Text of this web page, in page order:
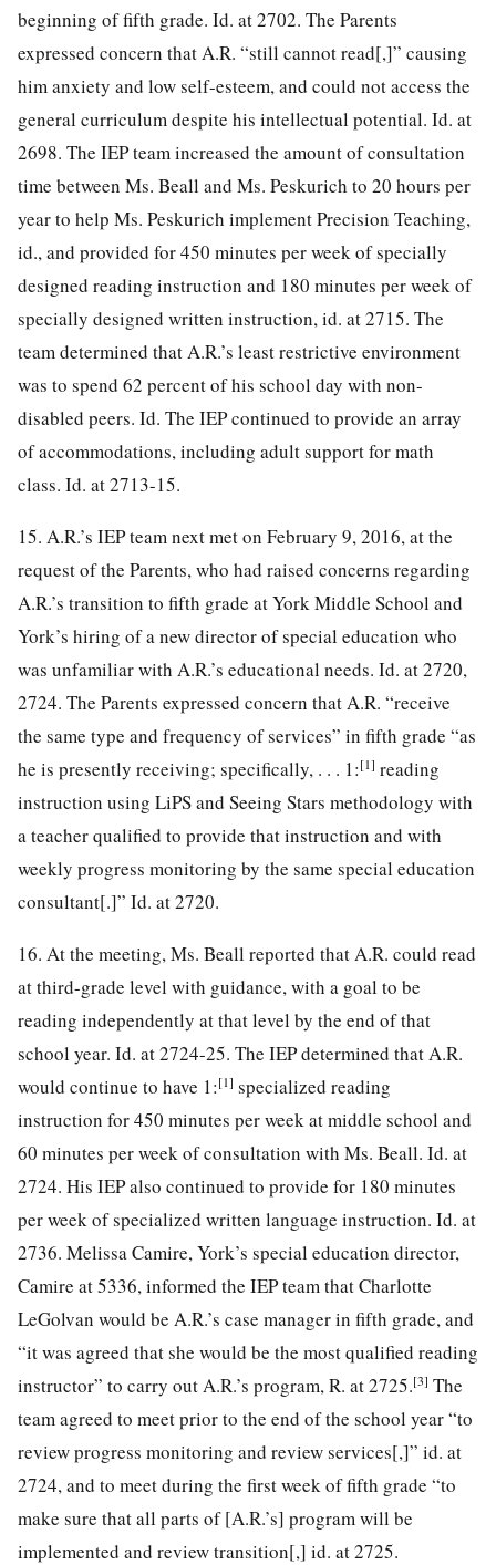
beginning of fifth grade. Id. at 2702. The Parents
expressed concern that A.R. “still cannot read[,]” causing
him anxiety and low self-esteem, and could not access the
general curriculum despite his intellectual potential. Id. at
2698. The IEP team increased the amount of consultation
time between Ms. Beall and Ms. Peskurich to 20 hours per
year to help Ms. Peskurich implement Precision Teaching,
id., and provided for 450 minutes per week of specially
designed reading instruction and 180 minutes per week of
specially designed written instruction, id. at 2715. The
team determined that A.R.’s least restrictive environment
was to spend 62 percent of his school day with non-
disabled peers. Id. The IEP continued to provide an array
of accommodations, including adult support for math
class. Id. at 2713-15.
15. A.R.’s IEP team next met on February 9, 2016, at the
request of the Parents, who had raised concerns regarding
A.R.’s transition to fifth grade at York Middle School and
York’s hiring of a new director of special education who
was unfamiliar with A.R.’s educational needs. Id. at 2720,
2724. The Parents expressed concern that A.R. “receive
the same type and frequency of services” in fifth grade “as
he is presently receiving; specifically, . . . 1:[1] reading
instruction using LiPS and Seeing Stars methodology with
a teacher qualified to provide that instruction and with
weekly progress monitoring by the same special education
consultant[.]” Id. at 2720.
16. At the meeting, Ms. Beall reported that A.R. could read
at third-grade level with guidance, with a goal to be
reading independently at that level by the end of that
school year. Id. at 2724-25. The IEP determined that A.R.
would continue to have 1:[1] specialized reading
instruction for 450 minutes per week at middle school and
60 minutes per week of consultation with Ms. Beall. Id. at
2724. His IEP also continued to provide for 180 minutes
per week of specialized written language instruction. Id. at
2736. Melissa Camire, York’s special education director,
Camire at 5336, informed the IEP team that Charlotte
LeGolvan would be A.R.’s case manager in fifth grade, and
“it was agreed that she would be the most qualified reading
instructor” to carry out A.R.’s program, R. at 2725.[3] The
team agreed to meet prior to the end of the school year “to
review progress monitoring and review services[,]” id. at
2724, and to meet during the first week of fifth grade “to
make sure that all parts of [A.R.’s] program will be
implemented and review transition[,] id. at 2725.